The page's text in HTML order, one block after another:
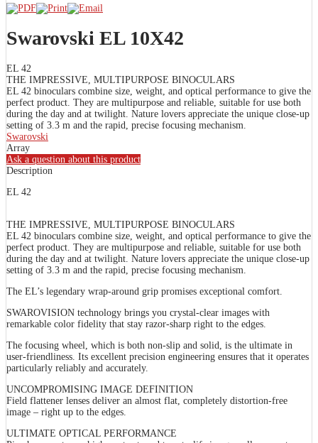
Swarovski EL 10X42
EL 42
THE IMPRESSIVE, MULTIPURPOSE BINOCULARS
EL 42 binoculars combine size, weight, and optical performance to give the
perfect product. They are multipurpose and reliable, suitable for use both
during the day and at twilight. Nature lovers appreciate the unique close-up
setting of 3.3 m and the rapid, precise focusing mechanism.
Swarovski
Array
Ask a question about this product
Description
EL 42
THE IMPRESSIVE, MULTIPURPOSE BINOCULARS
EL 42 binoculars combine size, weight, and optical performance to give the
perfect product. They are multipurpose and reliable, suitable for use both
during the day and at twilight. Nature lovers appreciate the unique close-up
setting of 3.3 m and the rapid, precise focusing mechanism.
The EL’s legendary wrap-around grip promises exceptional comfort.
SWAROVISION technology brings you crystal-clear images with
remarkable color fidelity that stay razor-sharp right to the edges.
The focusing wheel, which is both non-slip and solid, is the ultimate in
user-friendliness. Its excellent precision engineering ensures that it operates
particularly reliably and accurately.
UNCOMPROMISING IMAGE DEFINITION
Field flattener lenses deliver an almost flat, completely distortion-free
image – right up to the edges.
ULTIMATE OPTICAL PERFORMANCE